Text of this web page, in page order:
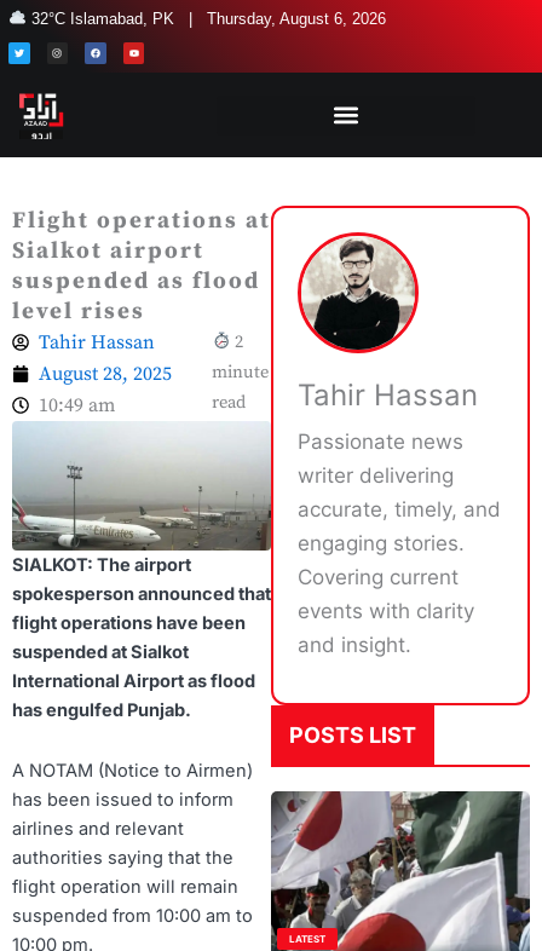
Skip
to
content
32°C Islamabad, PK | Thursday, August 6, 2026
T
w
i
n
s
r
a
m
F
a
c
Y
o
u
Flight operations at
Sialkot airport
suspended as flood
level rises
Tahir Hassan
August 28, 2025
10:49 am
2
minute
read
SIALKOT: The airport
spokesperson announced that
flight operations have been
suspended at Sialkot
International Airport as flood
has engulfed Punjab.
A NOTAM (Notice to Airmen)
has been issued to inform
airlines and relevant
authorities saying that the
flight operation will remain
suspended from 10:00 am to
10:00 pm.
Tahir Hassan
Passionate news
writer delivering
accurate, timely, and
engaging stories.
Covering current
events with clarity
and insight.
POSTS LIST
LATEST